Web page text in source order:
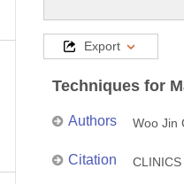
Export
Techniques for
Authors Woo Jin
Citation